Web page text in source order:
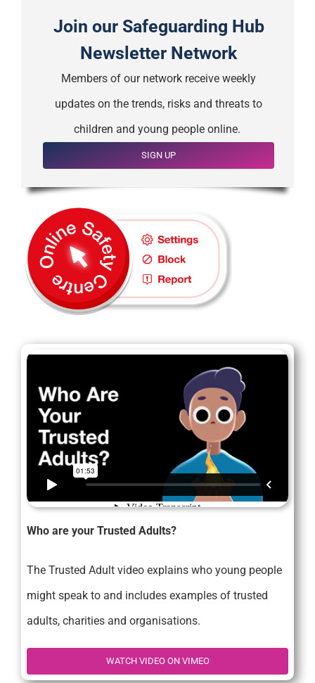
Join our Safeguarding Hub
Newsletter Network
Members of our network receive weekly
updates on the trends, risks and threats to
children and young people online.
SIGN UP
Who are your Trusted Adults?
The Trusted Adult video explains who young people
might speak to and includes examples of trusted
adults, charities and organisations.
WATCH VIDEO ON VIMEO